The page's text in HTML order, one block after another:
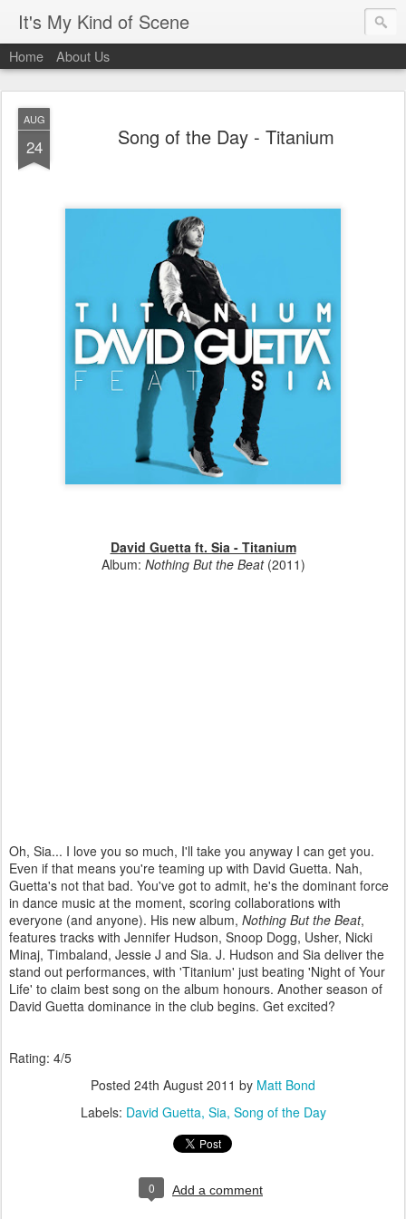
It's My Kind of Scene
Home About Us
AUG
24 Song of the Day - Titanium
David Guetta ft. Sia - Titanium
Album: Nothing But the Beat (2011)
Oh, Sia... I love you so much, I'll take you anyway I can get you.
Even if that means you're teaming up with David Guetta. Nah,
Guetta's not that bad. You've got to admit, he's the dominant force
in dance music at the moment, scoring collaborations with
everyone (and anyone). His new album, Nothing But the Beat,
features tracks with Jennifer Hudson, Snoop Dogg, Usher, Nicki
Minaj, Timbaland, Jessie J and Sia. J. Hudson and Sia deliver the
stand out performances, with 'Titanium' just beating 'Night of Your
Life' to claim best song on the album honours. Another season of
David Guetta dominance in the club begins. Get excited?
Rating: 4/5
Posted 24th August 2011 by Matt Bond
Labels: David Guetta Sia Song of the Day
0 Add a comment